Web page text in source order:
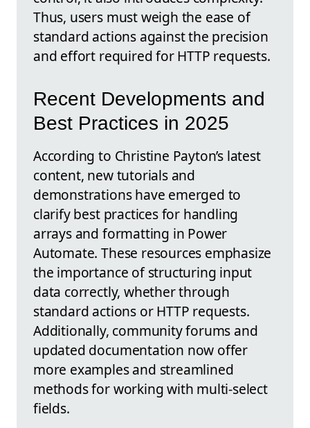
Thus, users must weigh the ease of
standard actions against the precision
and effort required for HTTP requests.
Recent Developments and
Best Practices in 2025
According to Christine Payton’s latest
content, new tutorials and
demonstrations have emerged to
clarify best practices for handling
arrays and formatting in Power
Automate. These resources emphasize
the importance of structuring input
data correctly, whether through
standard actions or HTTP requests.
Additionally, community forums and
updated documentation now offer
more examples and streamlined
methods for working with multi-select
fields.